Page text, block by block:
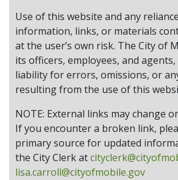
Use of this website and any
information, links, or materials
at the user’s own risk. The City of
its officers, employees, and agents,
liability for errors, omissions, or
resulting from the use of this
NOTE: External links may change
If you encounter a broken link,
primary source for updated
the City Clerk at
lisa.carroll@cityofmobile.gov